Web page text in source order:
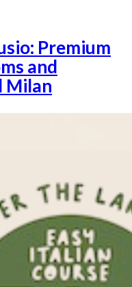
Premium
and
Milan